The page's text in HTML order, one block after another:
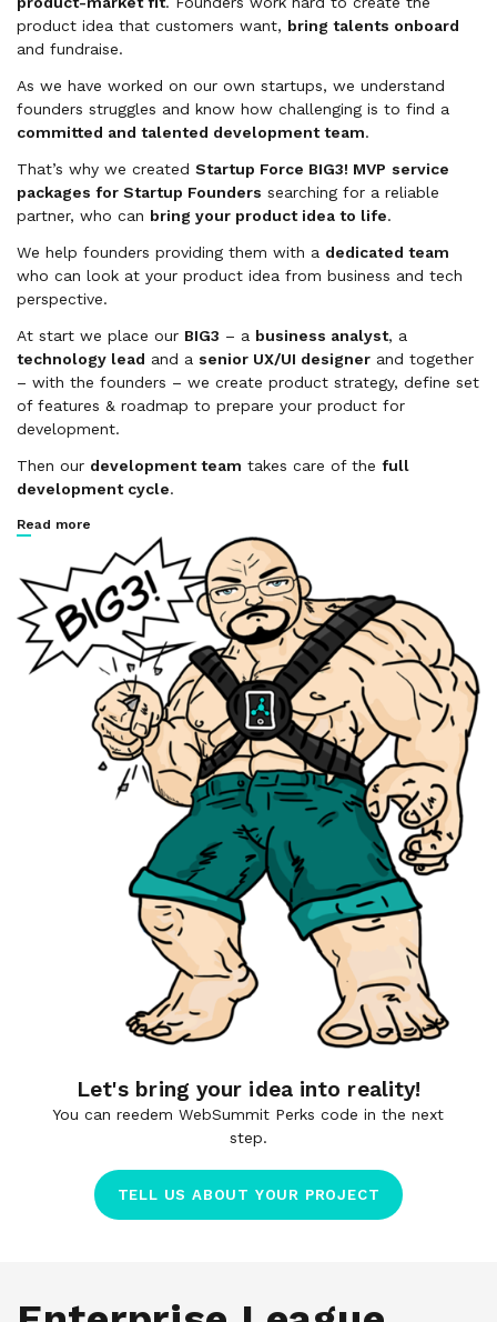
product idea that customers want, bring talents onboard
and fundraise.
As we have worked on our own startups, we understand
founders struggles and know how challenging is to find a
committed and talented development team.
That’s why we created Startup Force BIG3! MVP service
packages for Startup Founders searching for a reliable
partner, who can bring your product idea to life.
We help founders providing them with a dedicated team
who can look at your product idea from business and tech
perspective.
At start we place our BIG3 – a business analyst, a
technology lead and a senior UX/UI designer and together
– with the founders – we create product strategy, define set
of features & roadmap to prepare your product for
development.
Then our development team takes care of the full
development cycle.
Read more
Let's bring your idea into reality!
You can reedem WebSummit Perks code in the next
step.
TELL US ABOUT YOUR PROJECT